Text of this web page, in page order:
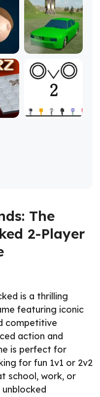
The
2-Player
is a thrilling
featuring iconic
competitive
action and
is perfect for
for fun 1v1 or 2v2
school, work, or